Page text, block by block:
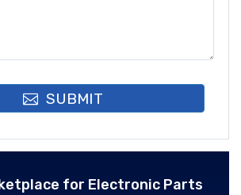
SUBMIT
for Electronic Parts